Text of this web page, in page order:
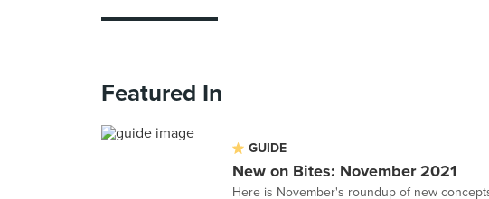
Featured In
GUIDE
New on Bites: November 2021
Here is November's roundup of new